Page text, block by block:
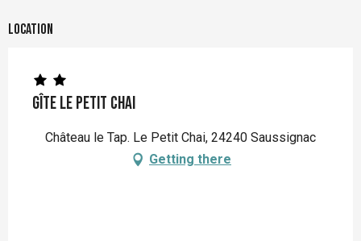
Location
Gîte Le Petit Chai
Château le Tap. Le Petit Chai, 24240 Saussignac
Getting there